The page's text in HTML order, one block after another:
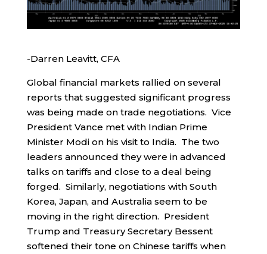
-Darren Leavitt, CFA
Global financial markets rallied on several
reports that suggested significant progress
was being made on trade negotiations. Vice
President Vance met with Indian Prime
Minister Modi on his visit to India. The two
leaders announced they were in advanced
talks on tariffs and close to a deal being
forged. Similarly, negotiations with South
Korea, Japan, and Australia seem to be
moving in the right direction. President
Trump and Treasury Secretary Bessent
softened their tone on Chinese tariffs when